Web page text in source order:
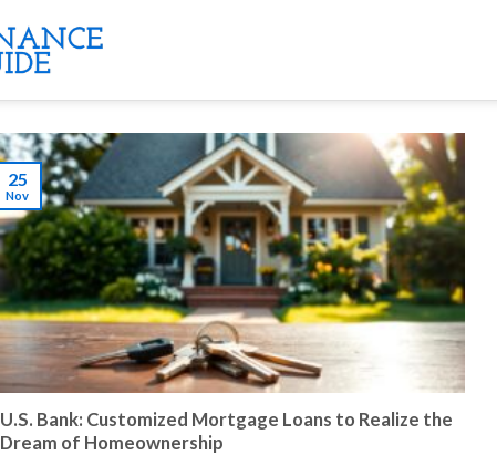
U.S. Bank: Customized Mortgage Loans to Realize the
Dream of Homeownership
25
Nov